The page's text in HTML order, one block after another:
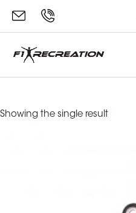
Showing the single result